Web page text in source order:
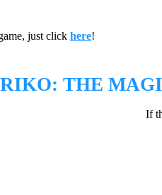
just click here!
THE
If